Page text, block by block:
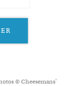
© Cheesemans'